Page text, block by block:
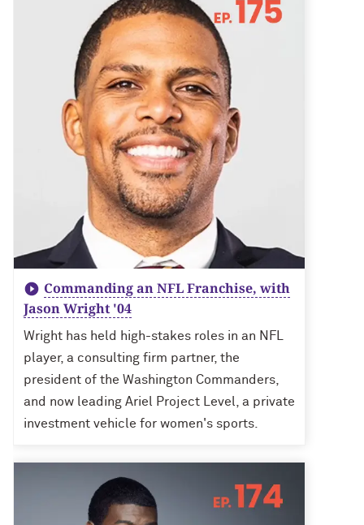
Commanding an NFL Franchise, with
Jason Wright '04
Wright has held high-stakes roles in an NFL
player, a consulting firm partner, the
president of the Washington Commanders,
and now leading Ariel Project Level, a private
investment vehicle for women's sports.